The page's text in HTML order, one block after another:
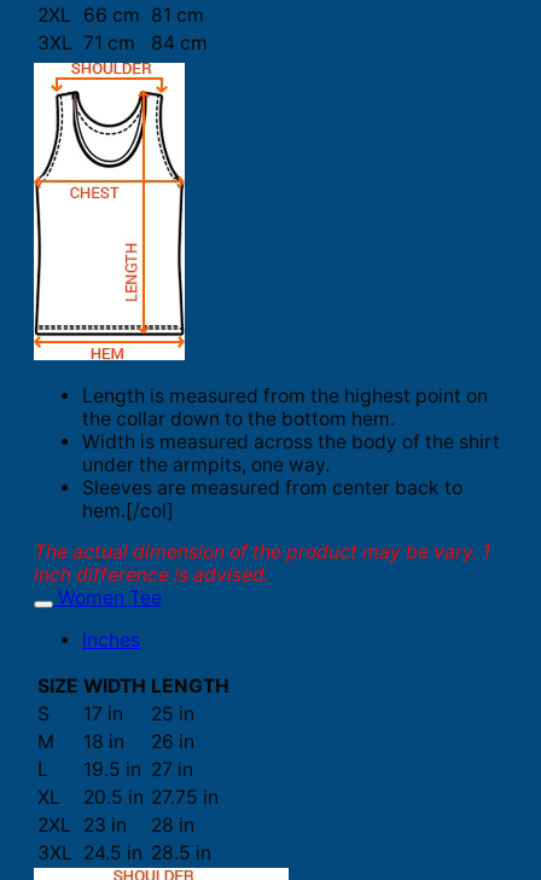
2XL
66 cm 81 cm
3XL 71 cm 84 cm
Length is measured from the highest point on
the collar down to the bottom hem.
Width is measured across the body of the shirt
under the armpits, one way.
Sleeves are measured from center back to
hem.[/col]
The actual dimension of the product may be vary. 1
inch difference is advised.
Women Tee
Inches
SIZE WIDTH LENGTH
S
17 in
25 in
M
18 in
26 in
L
19.5 in 27 in
XL
20.5 in 27.75 in
2XL
23 in
28 in
3XL 24.5 in 28.5 in